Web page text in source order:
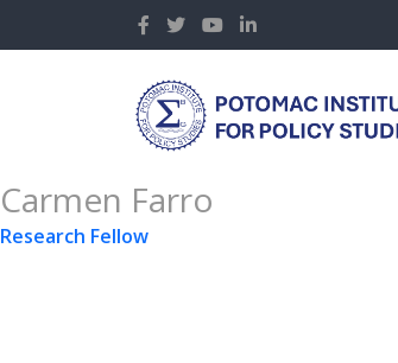
Carmen Farro
Research Fellow